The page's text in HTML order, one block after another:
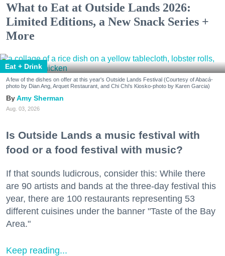
What to Eat at Outside Lands 2026:
Limited Editions, a New Snack Series +
More
Eat + Drink
A few of the dishes on offer at this year's Outside Lands Festival (Courtesy of Abacá-
photo by Dian Ang, Arquet Restaurant, and Chi Chi's Kiosko-photo by Karen Garcia)
Amy Sherman
Aug. 03, 2026
Is Outside Lands a music festival with
food or a food festival with music?
If that sounds ludicrous, consider this: While there
are 90 artists and bands at the three-day festival this
year, there are 100 restaurants representing 53
different cuisines under the banner "Taste of the Bay
Area."
Keep reading...